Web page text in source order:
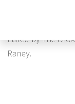
Listed by The
Raney.